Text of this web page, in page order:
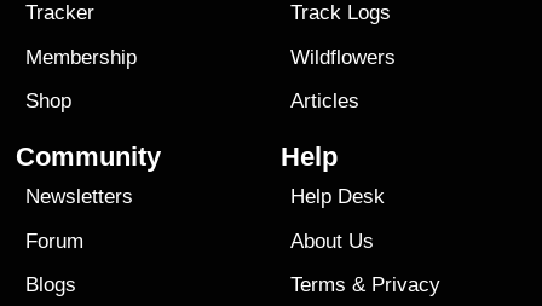
Tracker
Membership
Shop
Track Logs
Wildflowers
Articles
Community
Newsletters
Forum
Blogs
Help
Help Desk
About Us
Terms & Privacy